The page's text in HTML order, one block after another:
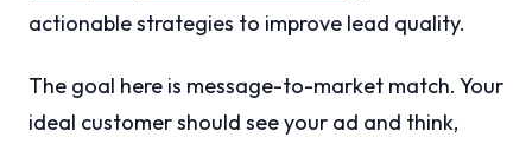
actionable strategies to improve lead quality.
The goal here is message-to-market match. Your
ideal customer should see your ad and think,